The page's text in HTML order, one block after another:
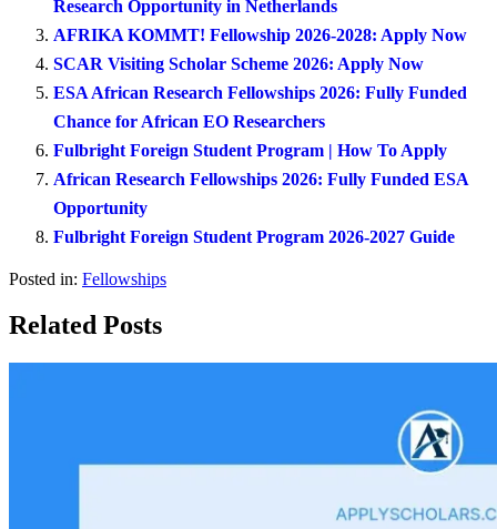
Research Opportunity in Netherlands
AFRIKA KOMMT! Fellowship 2026-2028: Apply Now
SCAR Visiting Scholar Scheme 2026: Apply Now
ESA African Research Fellowships 2026: Fully Funded
Chance for African EO Researchers
Fulbright Foreign Student Program | How To Apply
African Research Fellowships 2026: Fully Funded ESA
Opportunity
Fulbright Foreign Student Program 2026-2027 Guide
Posted in: Fellowships
Related Posts